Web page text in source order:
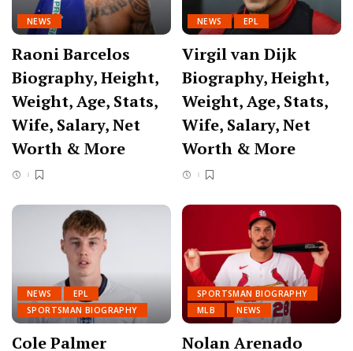
NEWS
Raoni Barcelos
Biography, Height,
Weight, Age, Stats,
Wife, Salary, Net
Worth & More
NEWS EPL
Virgil van Dijk
Biography, Height,
Weight, Age, Stats,
Wife, Salary, Net
Worth & More
NEWS
EPL
SPORTSMAN BIOGRAPHY
Cole Palmer
SPORTSMAN BIOGRAPHY
MLB
NEWS
Nolan Arenado